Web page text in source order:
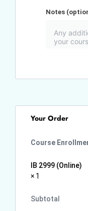
Notes
Your Order
Course
IB 2999 (Online)
× 1
Subtotal